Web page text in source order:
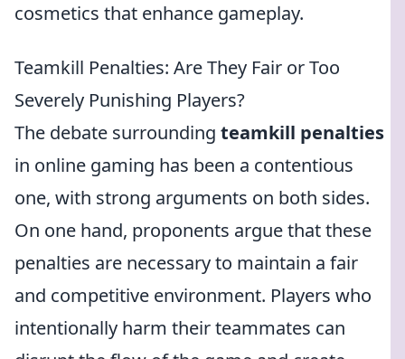
cosmetics that enhance gameplay.
Teamkill Penalties: Are They Fair or Too
Severely Punishing Players?
The debate surrounding teamkill penalties
in online gaming has been a contentious
one, with strong arguments on both sides.
On one hand, proponents argue that these
penalties are necessary to maintain a fair
and competitive environment. Players who
intentionally harm their teammates can